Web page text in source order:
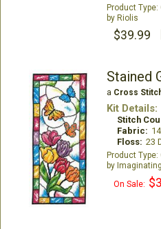
Riolis
$39.99
a Cross
Kit Details:
Stitch
Fabric:
Floss: 23
Imaginating
On Sale: